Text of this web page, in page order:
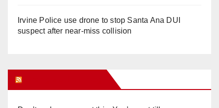
Irvine Police use drone to stop Santa Ana DUI
suspect after near-miss collision